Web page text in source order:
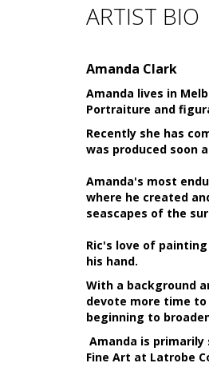
ARTIST BIO
Amanda Clark
Amanda lives in
Portraiture and
Recently she has
was produced soon
Amanda's most
where he created
seascapes of the
Ric's love of
his hand.
With a background
devote more time
beginning to
Amanda is
Fine Art at Latrobe